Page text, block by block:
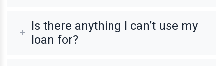
Is there anything I can’t use my
loan for?